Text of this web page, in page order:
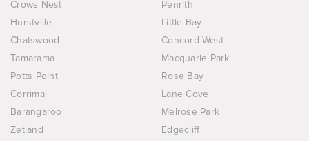
Crows Nest
Penrith
Hurstville
Little Bay
Chatswood
Concord West
Tamarama
Macquarie Park
Potts Point
Rose Bay
Corrimal
Lane Cove
Barangaroo
Melrose Park
Zetland
Edgecliff